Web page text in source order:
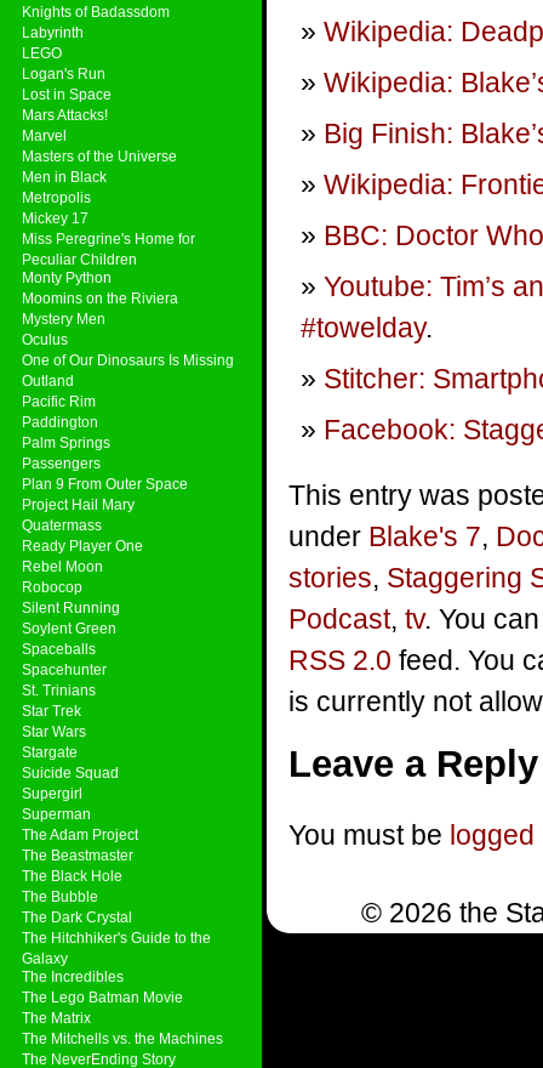
Knights of Badassdom
Labyrinth
LEGO
Logan's Run
Lost in Space
Mars Attacks!
Marvel
Masters of the Universe
Men in Black
Metropolis
Mickey 17
Miss Peregrine's Home for
Peculiar Children
Monty Python
Moomins on the Riviera
Mystery Men
Oculus
One of Our Dinosaurs Is Missing
Outland
Pacific Rim
Paddington
Palm Springs
Passengers
Plan 9 From Outer Space
Project Hail Mary
Quatermass
Ready Player One
Rebel Moon
Robocop
Silent Running
Soylent Green
Spaceballs
Spacehunter
St. Trinians
Star Trek
Star Wars
Stargate
Suicide Squad
Supergirl
Superman
The Adam Project
The Beastmaster
The Black Hole
The Bubble
The Dark Crystal
The Hitchhiker's Guide to the
Galaxy
The Incredibles
The Lego Batman Movie
The Matrix
The Mitchells vs. the Machines
The NeverEnding Story
Wikipedia:
Wikipedia:
Big Finish:
Wikipedia:
BBC: Doctor
Youtube: Tim’s
#towelday.
Stitcher:
Facebook:
This entry was
under Blake's 7,
stories, Staggering
Podcast, tv. You
RSS 2.0 feed. You
is currently not
Leave a Reply
You must be logged
© 2026 the